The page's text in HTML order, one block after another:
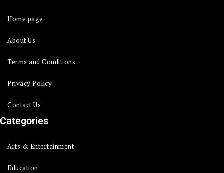
Home page
About Us
Terms and Conditions
Privacy Policy
Contact Us
Categories
Arts & Entertainment
Education